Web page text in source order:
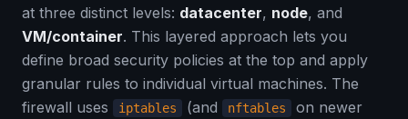
at three distinct levels: datacenter, node, and
VM/container. This layered approach lets you
define broad security policies at the top and apply
granular rules to individual virtual machines. The
firewall uses
iptables (and nftables
on newer